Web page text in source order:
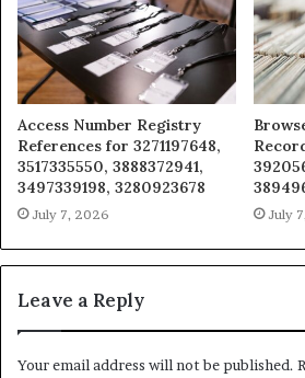
Access Number Registry
References for 3271197648,
3517335550, 3888372941,
3497339198, 3280923678
July 7, 2026 July
Leave a Reply
Your email address will not be published.